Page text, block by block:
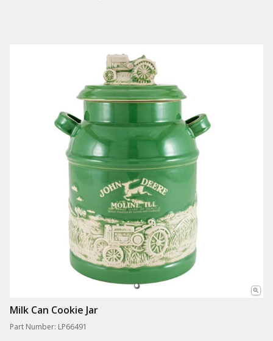
Milk Can Cookie Jar
Part Number: LP66491